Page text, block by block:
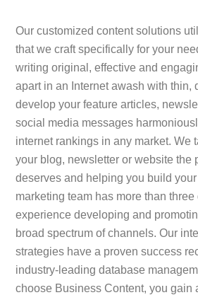
Our customized content solutions
that we craft specifically for your
writing original, effective and
apart in an Internet awash with thin,
develop your feature articles,
social media messages
internet rankings in any market. We
your blog, newsletter or website the
deserves and helping you build
marketing team has more than
experience developing and
broad spectrum of channels. Our
strategies have a proven success
industry-leading database
choose Business Content, you gain